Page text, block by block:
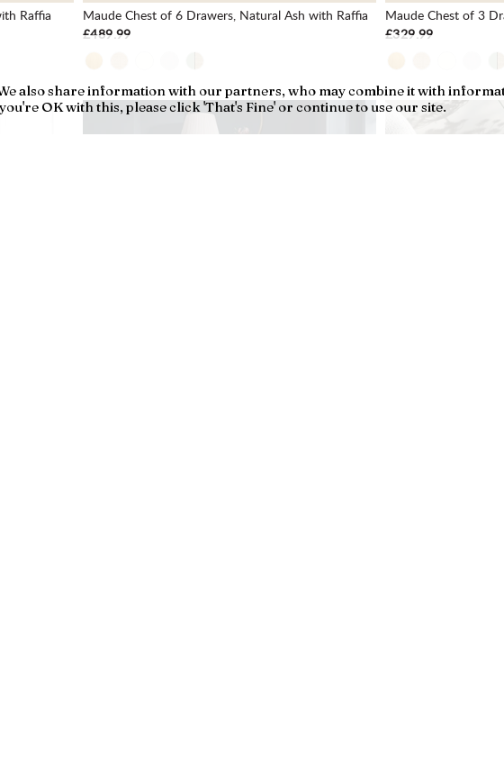
also share information with our partners, who may combine it with
OK with this, please click 'That's Fine' or continue to use our site.
Raffia
Maude Chest of 6 Drawers, Natural Ash with Raffia
£489.99
Maude Chest of 3
£329.99